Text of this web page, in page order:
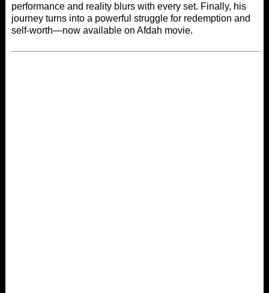
performance and reality blurs with every set. Finally, his
journey turns into a powerful struggle for redemption and
self-worth—now available on Afdah movie.